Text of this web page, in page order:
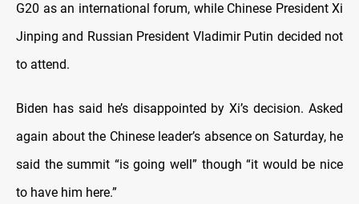
G20 as an international forum, while Chinese President Xi
Jinping and Russian President Vladimir Putin decided not
to attend.
Biden has said he’s disappointed by Xi’s decision. Asked
again about the Chinese leader’s absence on Saturday, he
said the summit “is going well” though “it would be nice
to have him here.”